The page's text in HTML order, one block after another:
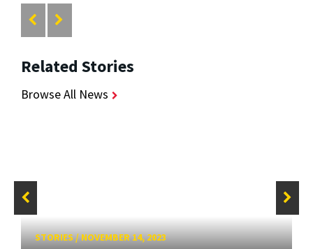
Related Stories
Browse All News
STORIES/NOVEMBER 14, 2023